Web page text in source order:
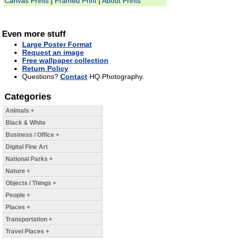
Even more stuff
Large Poster Format
Request an image
Free wallpaper collection
Return Policy
Questions? ContactHQ Photography.
Categories
Animals +
Black & White
Business / Office +
Digital Fine Art
National Parks +
Nature +
Objects / Things +
People +
Places +
Transportation +
Travel Places +